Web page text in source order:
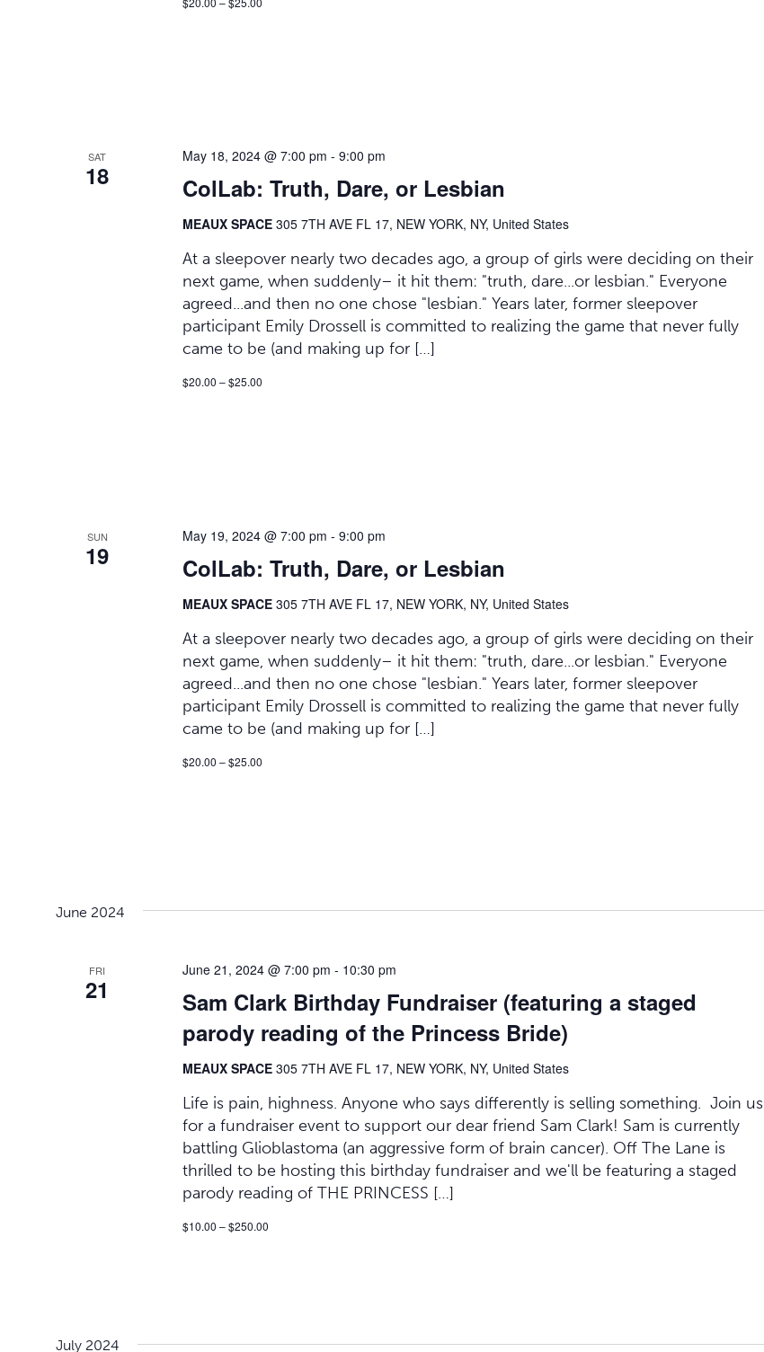
SAT
18 ColLab: Truth, Dare, or Lesbian
May 18, 2024 @ 7:00 pm - 9:00 pm
MEAUX SPACE 305 7TH AVE FL 17, NEW YORK, NY, United States
At a sleepover nearly two decades ago, a group of girls were deciding on their
next game, when suddenly– it hit them: "truth, dare...or lesbian." Everyone
agreed...and then no one chose "lesbian." Years later, former sleepover
participant Emily Drossell is committed to realizing the game that never fully
came to be (and making up for […]
$20.00 – $25.00
SUN
19 ColLab: Truth, Dare, or Lesbian
May 19, 2024 @ 7:00 pm - 9:00 pm
MEAUX SPACE 305 7TH AVE FL 17, NEW YORK, NY, United States
At a sleepover nearly two decades ago, a group of girls were deciding on their
next game, when suddenly– it hit them: "truth, dare...or lesbian." Everyone
agreed...and then no one chose "lesbian." Years later, former sleepover
participant Emily Drossell is committed to realizing the game that never fully
came to be (and making up for […]
$20.00 – $25.00
June 2024
FRI
21
Sam Clark Birthday Fundraiser (featuring a staged
parody reading of the Princess Bride)
June 21, 2024 @ 7:00 pm - 10:30 pm
MEAUX SPACE 305 7TH AVE FL 17, NEW YORK, NY, United States
Life is pain, highness. Anyone who says differently is selling something. Join us
for a fundraiser event to support our dear friend Sam Clark! Sam is currently
battling Glioblastoma (an aggressive form of brain cancer). Off The Lane is
thrilled to be hosting this birthday fundraiser and we'll be featuring a staged
parody reading of THE PRINCESS […]
$10.00 – $250.00
July 2024